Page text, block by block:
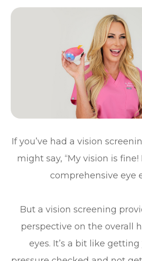
If you’ve had a vision
might say, “My vision is fine!
comprehensive eye
But a vision screening
perspective on the overall
eyes. It’s a bit like